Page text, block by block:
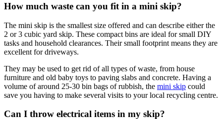
How much waste can you fit in a mini skip?
The mini skip is the smallest size offered and can describe either the
2 or 3 cubic yard skip. These compact bins are ideal for small DIY
tasks and household clearances. Their small footprint means they are
excellent for driveways.
They may be used to get rid of all types of waste, from house
furniture and old baby toys to paving slabs and concrete. Having a
volume of around 25-30 bin bags of rubbish, the mini skip could
save you having to make several visits to your local recycling centre.
Can I throw electrical items in my skip?